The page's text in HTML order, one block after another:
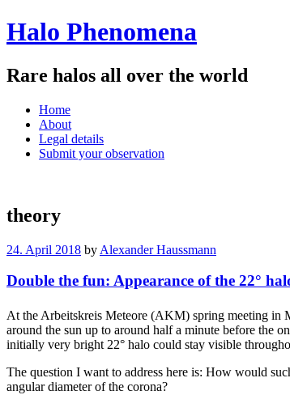
Halo Phenomena
Rare halos all over the world
Menu
Skip
content
Home
About
Legal details
Submit your observation
theory
24. April 2018 by Alexander Haussmann
Double the fun: Appearance of the 22°
At the Arbeitskreis Meteore (AKM) spring meeting in
around the sun up to around half a minute before the
initially very bright 22° halo could stay visible
The question I want to address here is: How would
angular diameter of the corona?